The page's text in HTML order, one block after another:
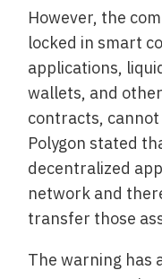
However, the
locked in smart
applications,
wallets, and
contracts,
Polygon stated
decentralized
network and
transfer those
The warning has